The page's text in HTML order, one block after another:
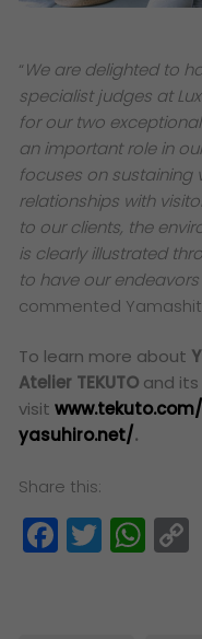
“We are delighted to
specialist judges at
for our two
an important role in
focuses on sustaining
relationships with
to our clients, the
is clearly illustrated
to have our
commented
To learn more about
Atelier TEKUTO and
visit
yasuhiro.net/.
Share this:
Twitter